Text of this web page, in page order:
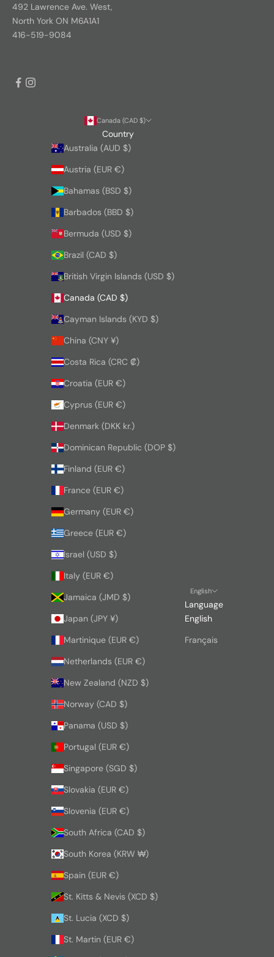
492 Lawrence Ave. West,
North York ON M6A1A1
416-519-9084
Canada (CAD $)
Country
Australia (AUD $)
Austria (EUR €)
Bahamas (BSD $)
Barbados (BBD $)
Bermuda (USD $)
Brazil (CAD $)
British Virgin Islands (USD $)
Canada (CAD $)
Cayman Islands (KYD $)
China (CNY ¥)
Costa Rica (CRC ₡)
Croatia (EUR €)
Cyprus (EUR €)
Denmark (DKK kr.)
Dominican Republic (DOP $)
Finland (EUR €)
France (EUR €)
Germany (EUR €)
Greece (EUR €)
Israel (USD $)
Italy (EUR €)
Jamaica (JMD $)
Japan (JPY ¥)
Martinique (EUR €)
Netherlands (EUR €)
New Zealand (NZD $)
Norway (CAD $)
Panama (USD $)
Portugal (EUR €)
Singapore (SGD $)
Slovakia (EUR €)
Slovenia (EUR €)
South Africa (CAD $)
South Korea (KRW ₩)
Spain (EUR €)
St. Kitts & Nevis (XCD $)
St. Lucia (XCD $)
St. Martin (EUR €)
English
Language
English
Français